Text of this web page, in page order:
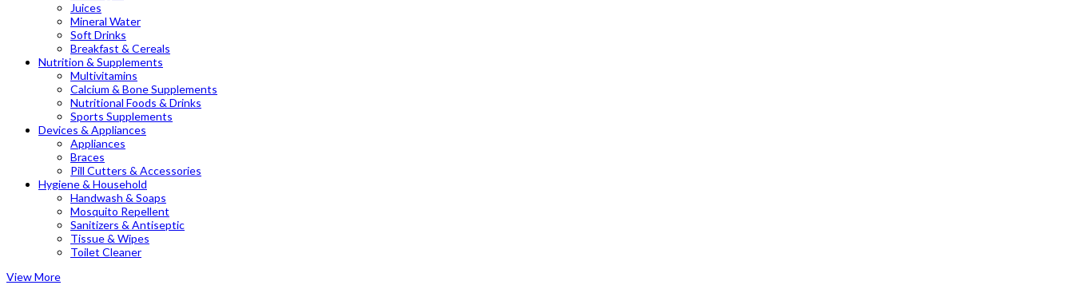
Juices
Mineral Water
Soft Drinks
Breakfast & Cereals
Nutrition & Supplements
Multivitamins
Calcium & Bone Supplements
Nutritional Foods & Drinks
Sports Supplements
Devices & Appliances
Appliances
Braces
Pill Cutters & Accessories
Hygiene & Household
Handwash & Soaps
Mosquito Repellent
Sanitizers & Antiseptic
Tissue & Wipes
Toilet Cleaner
View More